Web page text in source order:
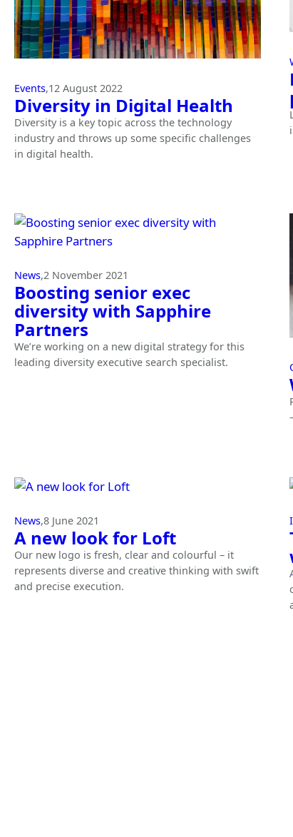
Events,12 August 2022
Diversity in Digital Health
Diversity is a key topic across the technology
industry and throws up some specific challenges
in digital health.
News,2 November 2021
Boosting senior exec
diversity with Sapphire
Partners
We’re working on a new digital strategy for this
leading diversity executive search specialist.
News,8 June 2021
A new look for Loft
Our new logo is fresh, clear and colourful – it
represents diverse and creative thinking with swift
and precise execution.